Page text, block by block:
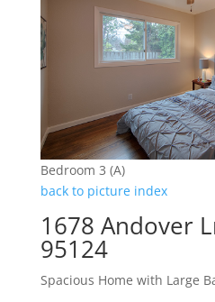
Bedroom 3 (A)
back to picture index
1678 Andover
95124
Spacious Home with Large